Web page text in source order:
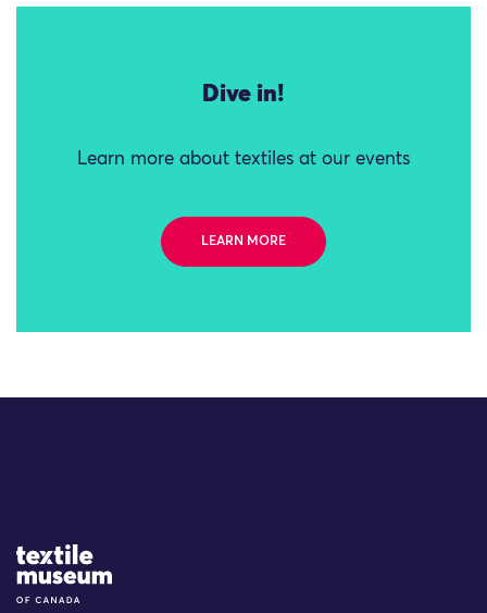
Dive in!
Learn more about textiles at our events
LEARN MORE
Site Logo